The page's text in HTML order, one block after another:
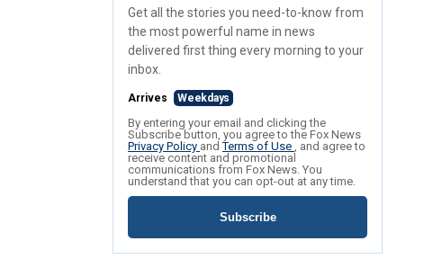
Get all the stories you need-to-know from
the most powerful name in news
delivered first thing every morning to your
inbox.
Arrives Weekdays
By entering your email and clicking the
Subscribe button, you agree to the Fox News
Privacy Policy andTerms of Use , and agree to
receive content and promotional
communications from Fox News. You
understand that you can opt-out at any time.
Subscribe